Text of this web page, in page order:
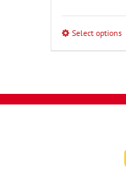
Select options